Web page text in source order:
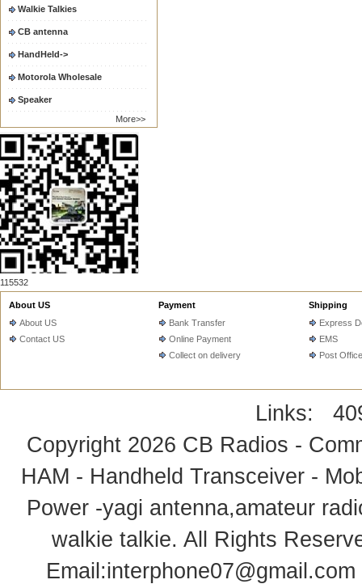
Walkie Talkies
CB antenna
HandHeld->
Motorola Wholesale
Speaker
More>>
115532
About US
About US
Contact US
Payment
Bank Transfer
Online Payment
Collect on delivery
Shipping
Express
EMS
Post Office
Links:
Copyright 2026 CB Radios -
HAM - Handheld Transceiver -
Power -yagi antenna,amateur
walkie talkie. All Rights
Email:interphone07@gmail.com